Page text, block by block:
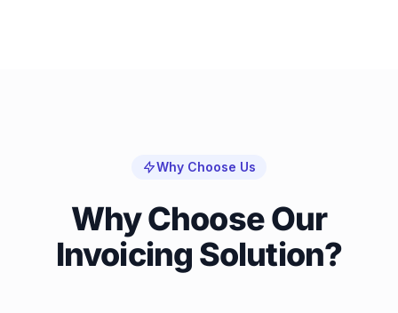
Why Choose Us
Why Choose Our
Invoicing Solution?